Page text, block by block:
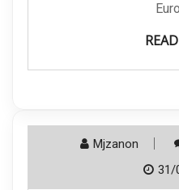
Mjzanon
31/